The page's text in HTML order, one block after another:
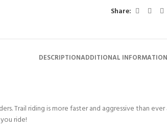
Share:
DESCRIPTIONADDITIONAL INFORMATION
Trail riding is more faster and aggressive than
ride!